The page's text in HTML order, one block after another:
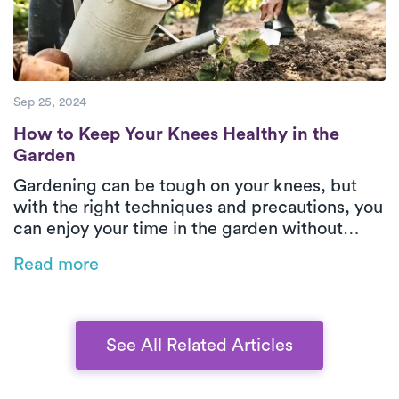
maintain long-term mobility.
Sep 25, 2024
How to Keep Your Knees Healthy in the
How to Keep Your Knees Healthy in the
Garden
Gardening can be tough on your knees, but
with the right techniques and precautions, you
can enjoy your time in the garden without
to protect your knees while kneeling, lifting,
Read more
See All Related Articles